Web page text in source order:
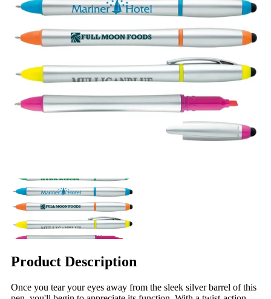
Product Description
Once you tear your eyes away from the sleek silver barrel of this